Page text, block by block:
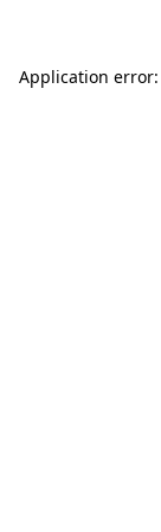
Application